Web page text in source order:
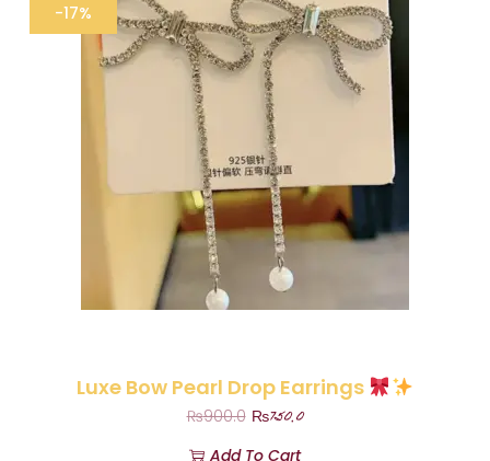
-17%
Luxe Bow Pearl Drop Earrings
₨900.0 ₨750.0
Add To Cart